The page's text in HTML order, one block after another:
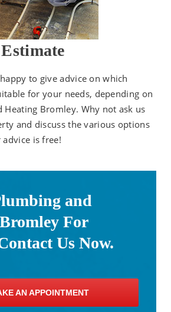
to give advice on which
for your needs, depending on
Heating Bromley. Why not ask us
and discuss the various options
is free!
and
For
Us Now.
AN APPOINTMENT